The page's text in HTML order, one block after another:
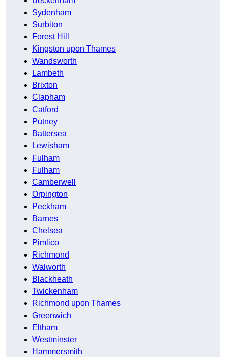
Sydenham
Surbiton
Forest Hill
Kingston upon Thames
Wandsworth
Lambeth
Brixton
Clapham
Catford
Putney
Battersea
Lewisham
Fulham
Fulham
Camberwell
Orpington
Peckham
Barnes
Chelsea
Pimlico
Richmond
Walworth
Blackheath
Twickenham
Richmond upon Thames
Greenwich
Eltham
Westminster
Hammersmith